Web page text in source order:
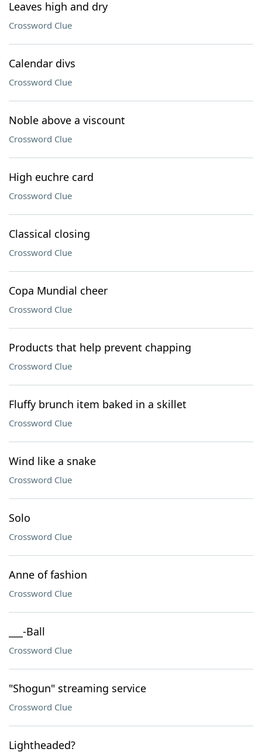
Leaves high and dry
Crossword Clue
Calendar divs
Crossword Clue
Noble above a viscount
Crossword Clue
High euchre card
Crossword Clue
Classical closing
Crossword Clue
Copa Mundial cheer
Crossword Clue
Products that help prevent chapping
Crossword Clue
Fluffy brunch item baked in a skillet
Crossword Clue
Wind like a snake
Crossword Clue
Solo
Crossword Clue
Anne of fashion
Crossword Clue
___-Ball
Crossword Clue
"Shogun" streaming service
Crossword Clue
Lightheaded?